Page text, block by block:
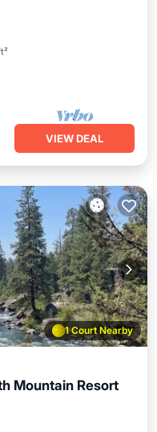
VIEW DEAL
1 Court Nearby
Mountain Resort